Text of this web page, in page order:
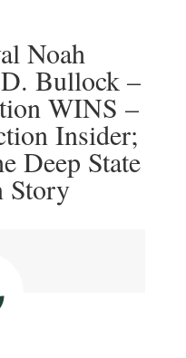
Noah
Bullock –
WINS –
Insider;
Deep State
Story